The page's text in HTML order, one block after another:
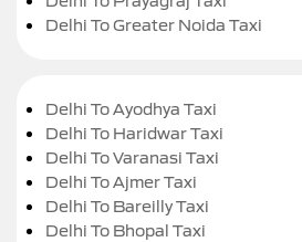
Delhi To Greater Noida Taxi
Delhi To Ayodhya Taxi
Delhi To Haridwar Taxi
Delhi To Varanasi Taxi
Delhi To Ajmer Taxi
Delhi To Bareilly Taxi
Delhi To Bhopal Taxi